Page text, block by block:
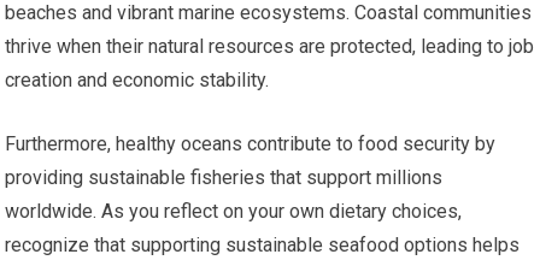
beaches and vibrant marine ecosystems. Coastal communities
thrive when their natural resources are protected, leading to job
creation and economic stability.
Furthermore, healthy oceans contribute to food security by
providing sustainable fisheries that support millions
worldwide. As you reflect on your own dietary choices,
recognize that supporting sustainable seafood options helps